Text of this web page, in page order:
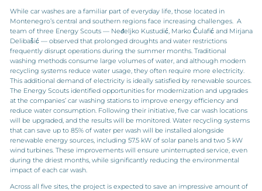
While car washes are a familiar part of everyday life, those located in
Montenegro’s central and southern regions face increasing challenges. A
team of three Energy Scouts — Neđeljko Kustudić, Marko Ćulafić and Mirjana
Delibašić — observed that prolonged droughts and water restrictions
frequently disrupt operations during the summer months. Traditional
washing methods consume large volumes of water, and although modern
recycling systems reduce water usage, they often require more electricity.
This additional demand of electricity is ideally satisfied by renewable sources.
The Energy Scouts identified opportunities for modernization and upgrades
at the companies’ car washing stations to improve energy efficiency and
reduce water consumption. Following their initiative, five car wash locations
will be upgraded, and the results will be monitored. Water recycling systems
that can save up to 85% of water per wash will be installed alongside
renewable energy sources, including 57.5 kW of solar panels and two 5 kW
wind turbines. These improvements will ensure uninterrupted service, even
during the driest months, while significantly reducing the environmental
impact of each car wash.
Across all five sites, the project is expected to save an impressive amount of